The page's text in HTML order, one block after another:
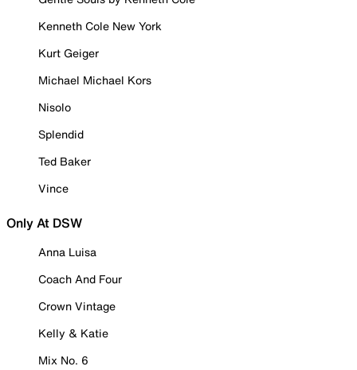
Kenneth Cole New York
Kurt Geiger
Michael Michael Kors
Nisolo
Splendid
Ted Baker
Vince
Only At DSW
Anna Luisa
Coach And Four
Crown Vintage
Kelly & Katie
Mix No. 6